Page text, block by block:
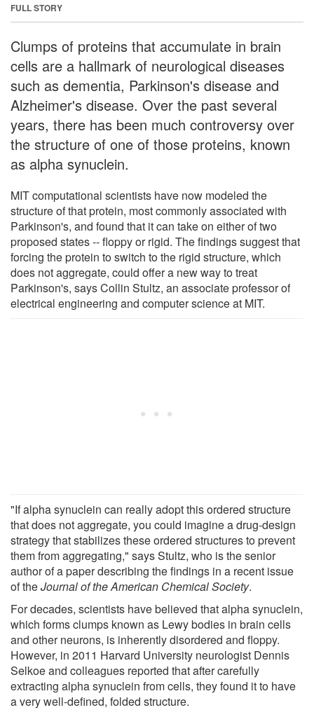
FULL STORY
Clumps of proteins that accumulate in brain
cells are a hallmark of neurological diseases
such as dementia, Parkinson's disease and
Alzheimer's disease. Over the past several
years, there has been much controversy over
the structure of one of those proteins, known
as alpha synuclein.
MIT computational scientists have now modeled the
structure of that protein, most commonly associated with
Parkinson's, and found that it can take on either of two
proposed states -- floppy or rigid. The findings suggest that
forcing the protein to switch to the rigid structure, which
does not aggregate, could offer a new way to treat
Parkinson's, says Collin Stultz, an associate professor of
electrical engineering and computer science at MIT.
"If alpha synuclein can really adopt this ordered structure
that does not aggregate, you could imagine a drug-design
strategy that stabilizes these ordered structures to prevent
them from aggregating," says Stultz, who is the senior
author of a paper describing the findings in a recent issue
of theJournal of the American Chemical Society.
For decades, scientists have believed that alpha synuclein,
which forms clumps known as Lewy bodies in brain cells
and other neurons, is inherently disordered and floppy.
However, in 2011 Harvard University neurologist Dennis
Selkoe and colleagues reported that after carefully
extracting alpha synuclein from cells, they found it to have
a very well-defined, folded structure.